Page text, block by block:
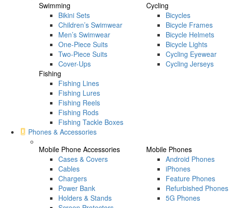
Swimming
Bikini Sets
Children’s Swimwear
Men’s Swimwear
One-Piece Suits
Two-Piece Suits
Cover-Ups
Cycling
Bicycles
Bicycle Frames
Bicycle Helmets
Bicycle Lights
Cycling Eyewear
Cycling Jerseys
Fishing
Fishing Lines
Fishing Lures
Fishing Reels
Fishing Rods
Fishing Tackle Boxes
Phones & Accessories
Mobile Phone Accessories
Cases & Covers
Cables
Chargers
Power Bank
Holders & Stands
Mobile Phones
Android Phones
iPhones
Feature Phones
Refurbished Phones
5G Phones